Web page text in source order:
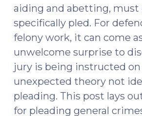
aiding and abetting, must
specifically pled. For
felony work, it can come
unwelcome surprise to
jury is being instructed on
unexpected theory not
pleading. This post lays
for pleading general